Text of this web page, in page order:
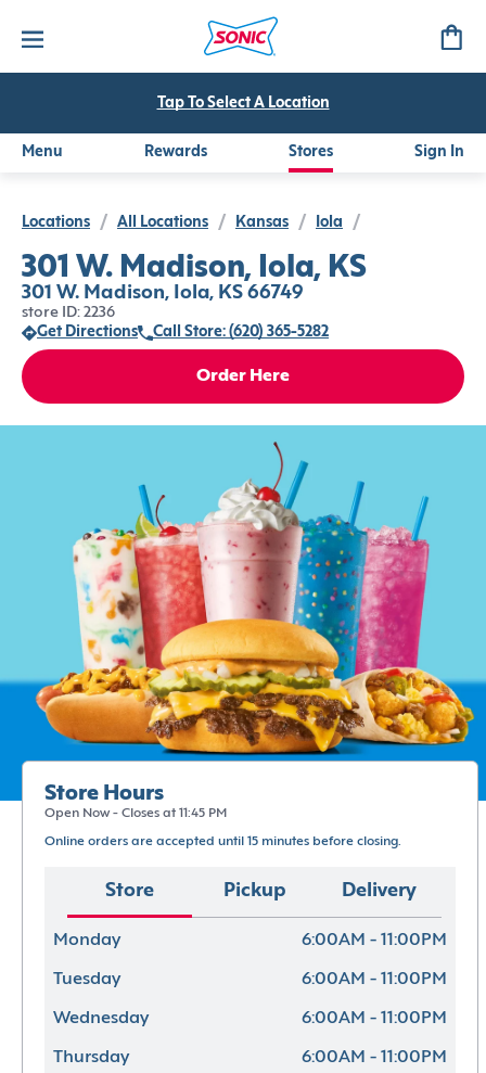
Tap To Select A Location
Menu Rewards Stores Sign In
Locations / All Locations / Kansas / Iola /
301 W. Madison, Iola, KS
301 W. Madison, Iola, KS 66749
store ID: 2236
Get Directions
Call Store: (620) 365-5282
Order Here
Store Hours
Open Now - Closes at 11:45 PM
Online orders are accepted until 15 minutes before closing.
Store Pickup Delivery
Monday 6:00AM - 11:00PM
Tuesday 6:00AM - 11:00PM
Wednesday 6:00AM - 11:00PM
Thursday 6:00AM - 11:00PM